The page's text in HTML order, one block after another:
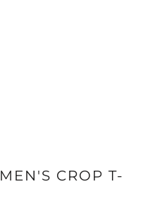
CROP T-